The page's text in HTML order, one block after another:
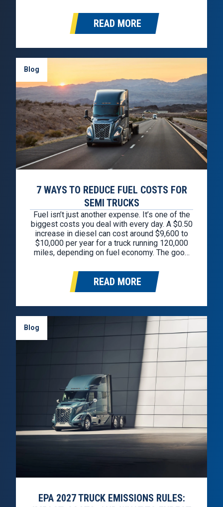
Equipment officially began five decades ago,
the values that shaped this company were
formed much earlier…
READ MORE
Blog
7 WAYS TO REDUCE FUEL COSTS FOR
SEMI TRUCKS
Fuel isn’t just another expense. It’s one of the
biggest costs you deal with every day. A $0.50
increase in diesel can cost around $9,600 to
$10,000 per year for a truck running 120,000
miles, depending on fuel economy. The good
operation to see savings. A…
READ MORE
Blog
EPA 2027 TRUCK EMISSIONS RULES: